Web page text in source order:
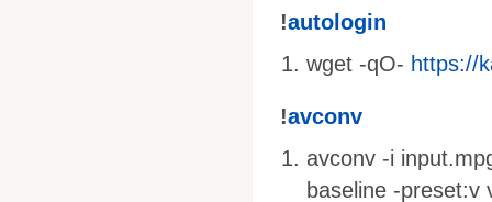
!autologin
wget -qO- https://
!avconv
avconv -i
baseline -preset:v